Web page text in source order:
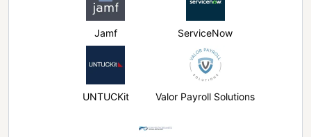
Jamf ServiceNow
UNTUCKit Valor Payroll Solutions